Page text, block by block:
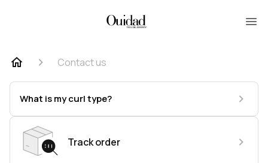
Contact us
What is my curl type?
Track order